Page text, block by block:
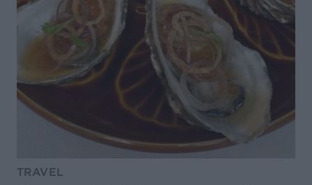
TRAVEL